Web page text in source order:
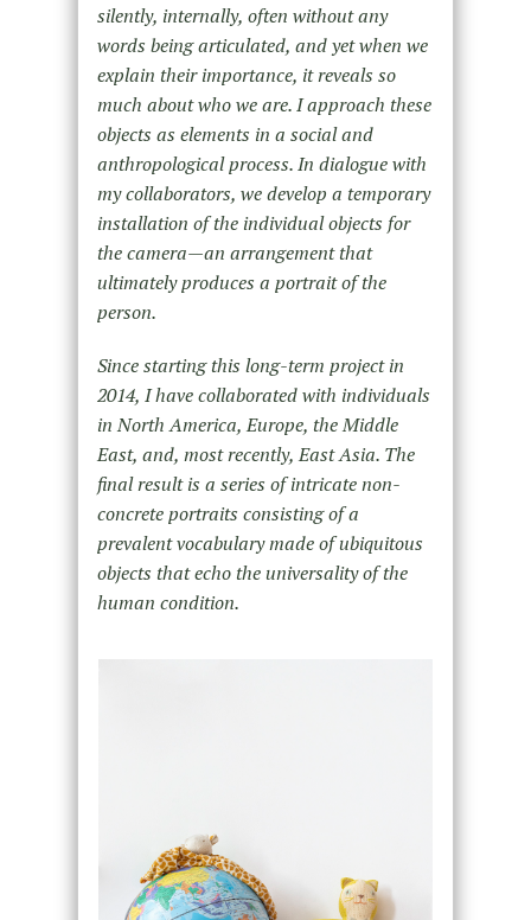
silently, internally, often without any
words being articulated, and yet when we
explain their importance, it reveals so
much about who we are. I approach these
objects as elements in a social and
anthropological process. In dialogue with
my collaborators, we develop a temporary
installation of the individual objects for
the camera—an arrangement that
ultimately produces a portrait of the
person.
Since starting this long-term project in
2014, I have collaborated with individuals
in North America, Europe, the Middle
East, and, most recently, East Asia. The
final result is a series of intricate non-
concrete portraits consisting of a
prevalent vocabulary made of ubiquitous
objects that echo the universality of the
human condition.